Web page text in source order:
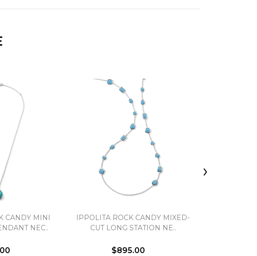
CANDY MINI
NEC..
IPPOLITA ROCK CANDY MIXED-
CUT LONG STATION NE..
$895.00
›